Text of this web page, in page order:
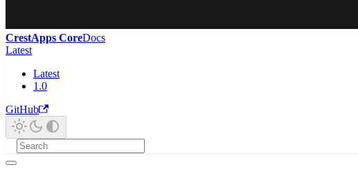
CrestApps CoreDocs
Latest
Latest
1.0
GitHub